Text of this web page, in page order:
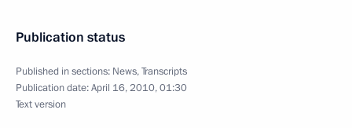
Publication status
Published in sections: News,Transcripts
Publication date:April 16, 2010, 01:30
Text version